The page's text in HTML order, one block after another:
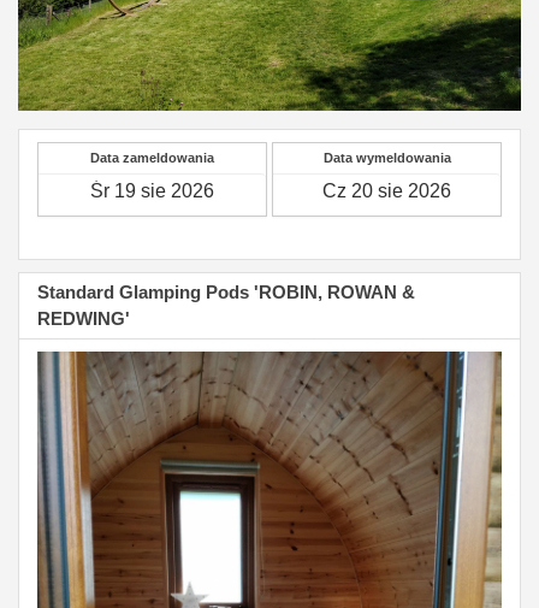
Data zameldowania Data wymeldowania
Standard Glamping Pods 'ROBIN, ROWAN &
REDWING'
Previous Next